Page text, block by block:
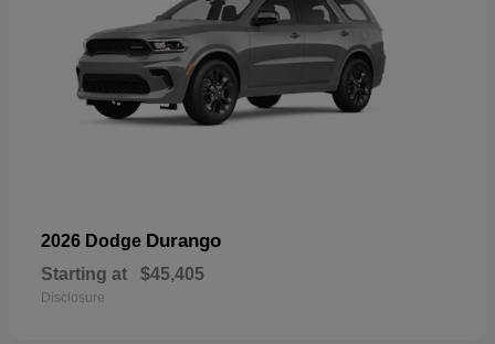
2026 Dodge Durango
Starting at $45,405
Disclosure